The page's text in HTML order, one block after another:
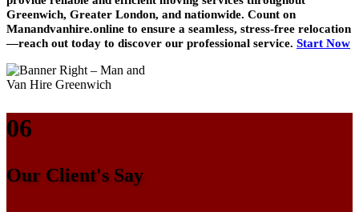
Greenwich, Greater London, and nationwide. Count on
Manandvanhire.online to ensure a seamless, stress-free relocation
—reach out today to discover our professional service. Start Now
06
Our Client's Say